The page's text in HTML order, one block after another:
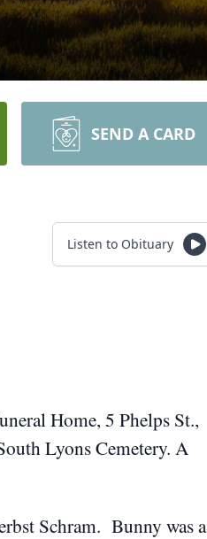
SEND A CARD
Listen to Obituary
Home, 5 Phelps St.,
Lyons Cemetery. A
Schram. Bunny was a